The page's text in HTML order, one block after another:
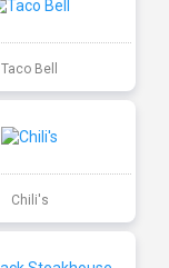
Taco Bell
Chili's